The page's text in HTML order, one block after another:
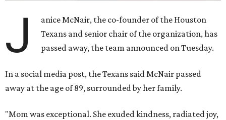
J
anice McNair, the co-founder of the Houston
Texans and senior chair of the organization, has
passed away, the team announced on Tuesday.
In a social media post, the Texans said McNair passed
away at the age of 89, surrounded by her family.
"Mom was exceptional. She exuded kindness, radiated joy,